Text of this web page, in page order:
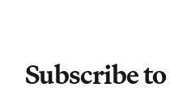
Subscribe